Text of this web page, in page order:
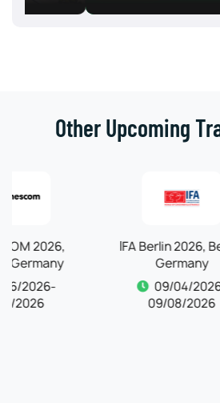
Other Upcoming
IFA Berlin 2026, Berlin,
09/04/2026-